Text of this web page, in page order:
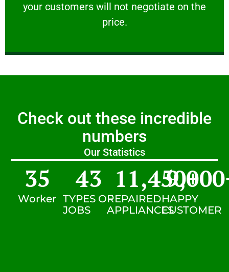
your customers will not negotiate on the
price.
VERY FRIENDLY
Check out these incredible
numbers
Our Statistics
Worker
35
TYPES OF
JOBS
43
REPAIRED
APPLIANCES
11,450+
HAPPY
CUSTOMER
9,000